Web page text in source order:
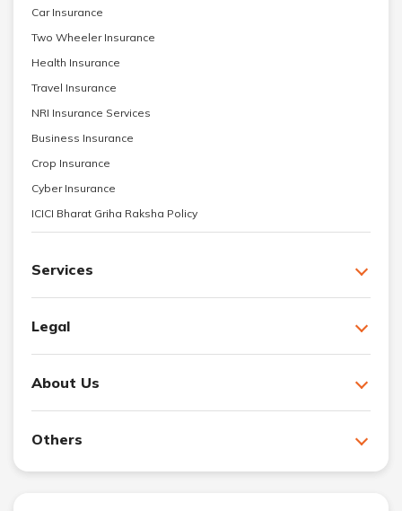
Car Insurance
Two Wheeler Insurance
Health Insurance
Travel Insurance
NRI Insurance Services
Business Insurance
Crop Insurance
Cyber Insurance
ICICI Bharat Griha Raksha Policy
Services
Legal
About Us
Others